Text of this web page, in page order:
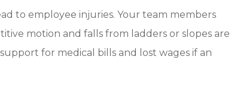
to employee injuries. Your team members
motion and falls from ladders or slopes are
for medical bills and lost wages if an